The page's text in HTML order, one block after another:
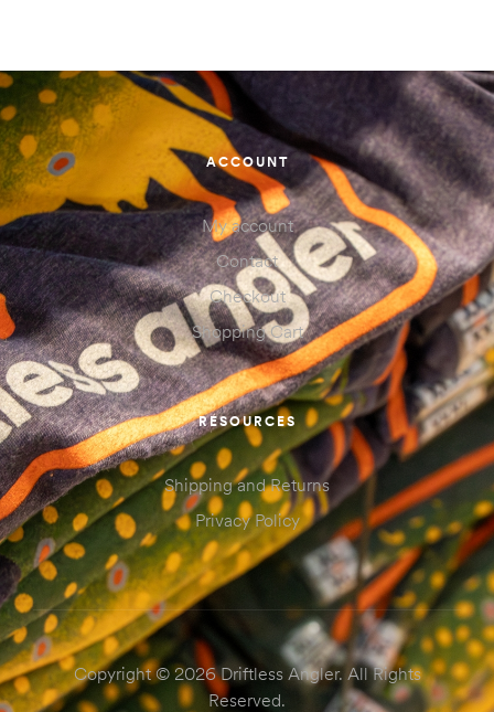
ACCOUNT
My account
Contact
Checkout
Shopping Cart
RESOURCES
Shipping and Returns
Privacy Policy
Copyright © 2026 Driftless Angler. All Rights
Reserved.